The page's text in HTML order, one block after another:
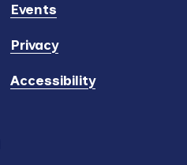
Events
Privacy
Accessibility